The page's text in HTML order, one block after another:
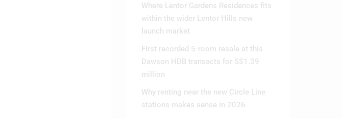
Where Lentor Gardens Residences fits
within the wider Lentor Hills new
launch market
First recorded 5-room resale at this
Dawson HDB transacts for S$1.39
million
Why renting near the new Circle Line
stations makes sense in 2026